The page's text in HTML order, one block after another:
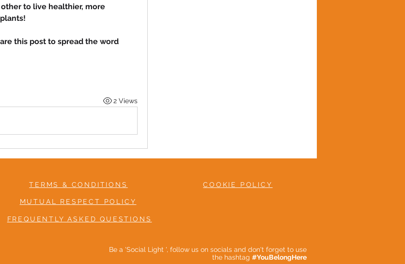
to live healthier, more
this post to spread the word
2 Views
TERMS & CONDITIONS COOKIE POLICY
MUTUAL RESPECT POLICY
FREQUENTLY ASKED QUESTIONS
Be a 'Social Light ', follow us on socials and don't forget to use
the hashtag #YouBelongHere